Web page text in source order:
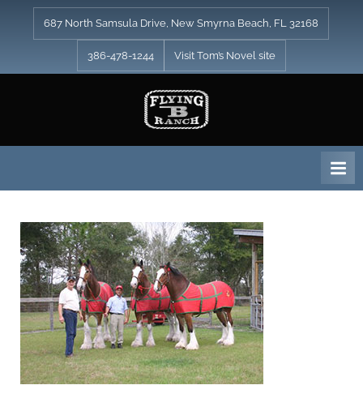
687 North Samsula Drive, New Smyrna Beach, FL 32168
386-478-1244 Visit Tom’s Novel site
l
i
g
B
R
a
n
c
h